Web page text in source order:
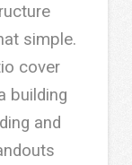
simple.
cover
building
and